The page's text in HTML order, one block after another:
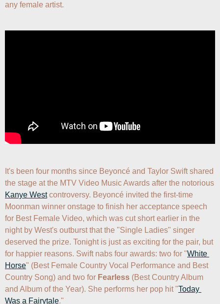
any female artist.
It's been four months since Beyoncé and Taylor Swift shared
Kanye West controversy. Beyoncé invited the first-time
Moonman winner onstage to finish her acceptance speech
for Best Female Video, which was cut short earlier in the
night by West's outburst that the "Single Ladies" singer
deserved the prize. Tonight is just as exciting for the pair, but
for happier reasons. Swift nabs four awards: two for "White
Horse" (Best Female Country Vocal Performance and Best
Country Song) and two for Fearless (Best Country Album
and Album of the Year). She performs her pop hit "Today
Was a Fairytale."